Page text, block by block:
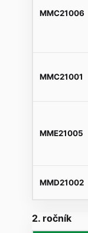
MMC21006
MMC21001
MME21005
MMD21002
2. ročník